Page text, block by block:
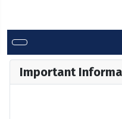
Important